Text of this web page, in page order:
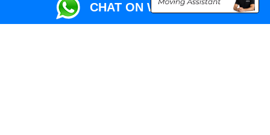
CHAT ON WHATSAPP